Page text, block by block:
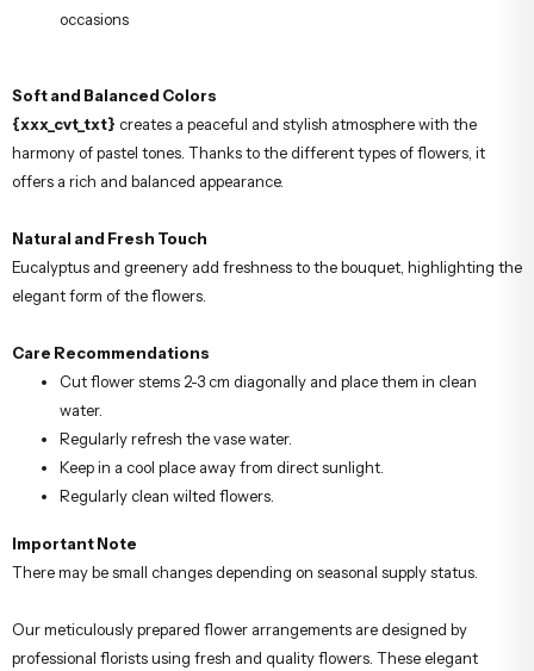
occasions
Soft and Balanced Colors
{xxx_cvt_txt} creates a peaceful and stylish atmosphere with the
harmony of pastel tones. Thanks to the different types of flowers, it
offers a rich and balanced appearance.
Natural and Fresh Touch
Eucalyptus and greenery add freshness to the bouquet, highlighting the
elegant form of the flowers.
Care Recommendations
Cut flower stems 2-3 cm diagonally and place them in clean
water.
Regularly refresh the vase water.
Keep in a cool place away from direct sunlight.
Regularly clean wilted flowers.
Important Note
There may be small changes depending on seasonal supply status.
Our meticulously prepared flower arrangements are designed by
professional florists using fresh and quality flowers. These elegant